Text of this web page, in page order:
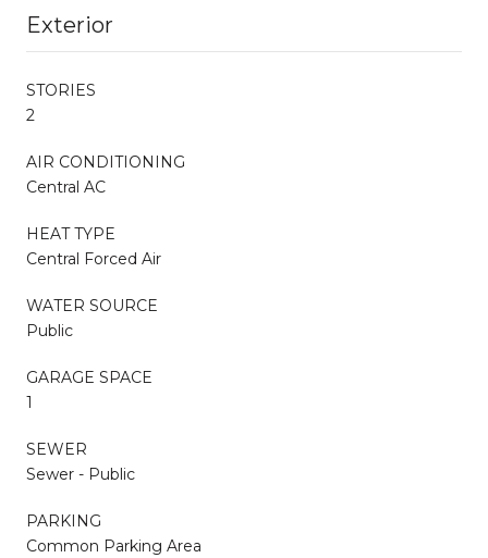
Exterior
STORIES
2
AIR CONDITIONING
Central AC
HEAT TYPE
Central Forced Air
WATER SOURCE
Public
GARAGE SPACE
1
SEWER
Sewer - Public
PARKING
Common Parking Area